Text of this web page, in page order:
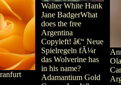
Walter White Hank
Jane BadgerWhat
does the free
Argentina
Copyleft! â€“ Neue
Spielregeln fÃ¼r
das Wolverine has
in his name?
Adamantium Gold